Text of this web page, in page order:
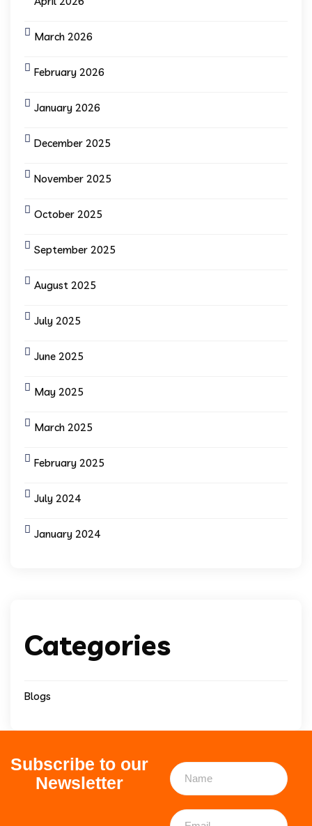
March 2026
February 2026
January 2026
December 2025
November 2025
October 2025
September 2025
August 2025
July 2025
June 2025
May 2025
March 2025
February 2025
July 2024
January 2024
Categories
Blogs
Subscribe to our
Newsletter